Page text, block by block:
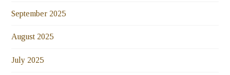
September 2025
August 2025
July 2025